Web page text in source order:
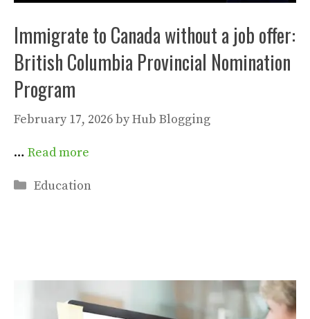
Immigrate to Canada without a job offer:
British Columbia Provincial Nomination
Program
February 17, 2026byHub Blogging
… Read more
Categories
Education